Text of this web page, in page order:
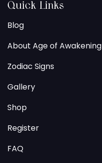
Quick Links
Blog
About Age of Awakening
Zodiac Signs
Gallery
Shop
Register
FAQ